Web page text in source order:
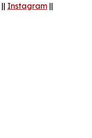
|| Instagram ||